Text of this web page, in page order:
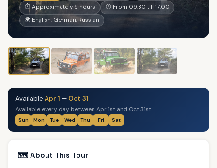
⏱ Approximately 9 hours
🕐 From 09:30 till 17:00
🌍 English, German, Russian
Available Apr 1 — Oct 31
Available every day between Apr 1st and Oct 31st
Sun Mon Tue Wed Thu Fri Sat
🗺️ About This Tour